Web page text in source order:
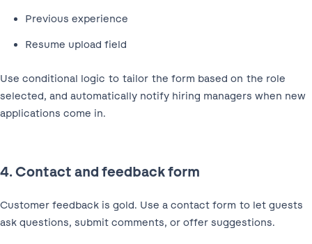
Previous experience
Resume upload field
Use conditional logic to tailor the form based on the role
selected, and automatically notify hiring managers when new
applications come in.
4. Contact and feedback form
Customer feedback is gold. Use a contact form to let guests
ask questions, submit comments, or offer suggestions.